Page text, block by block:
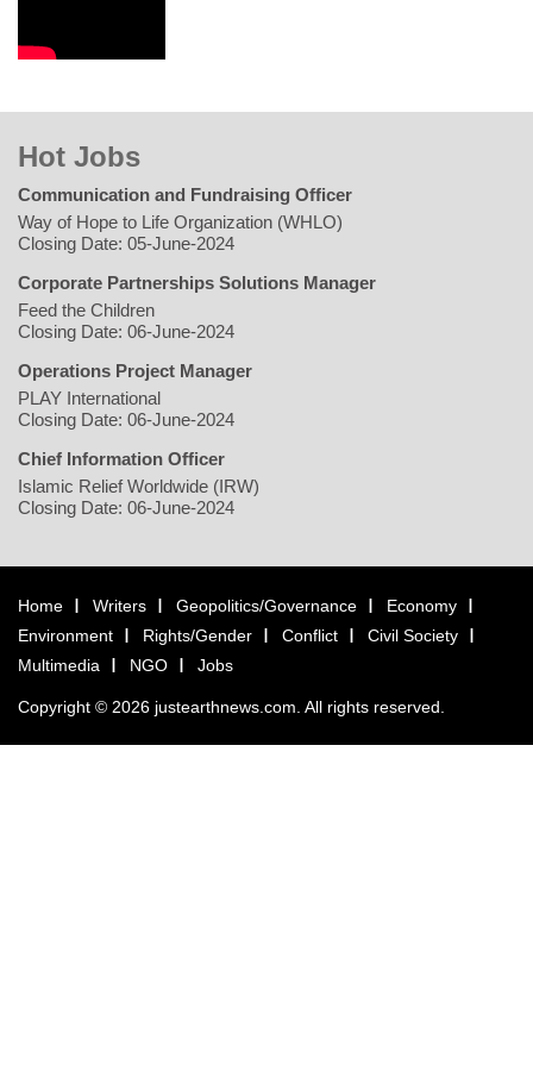
Hot Jobs
Communication and Fundraising Officer
Way of Hope to Life Organization (WHLO)
Closing Date: 05-June-2024
Corporate Partnerships Solutions Manager
Feed the Children
Closing Date: 06-June-2024
Operations Project Manager
PLAY International
Closing Date: 06-June-2024
Chief Information Officer
Islamic Relief Worldwide (IRW)
Closing Date: 06-June-2024
Home Writers Geopolitics/Governance
Economy
Environment
Rights/Gender Conflict
Civil Society
Multimedia
NGO Jobs
Copyright © 2026 justearthnews.com. All rights reserved.